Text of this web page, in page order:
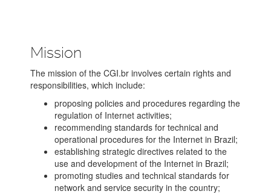
Mission
The mission of the CGI.br involves certain rights and
responsibilities, which include:
proposing policies and procedures regarding the
regulation of Internet activities;
recommending standards for technical and
operational procedures for the Internet in Brazil;
establishing strategic directives related to the
use and development of the Internet in Brazil;
promoting studies and technical standards for
network and service security in the country;